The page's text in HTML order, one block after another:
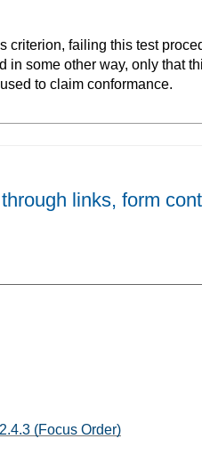
criterion, failing this test
in some other way, only that
to claim conformance.
links, form
(Focus Order)